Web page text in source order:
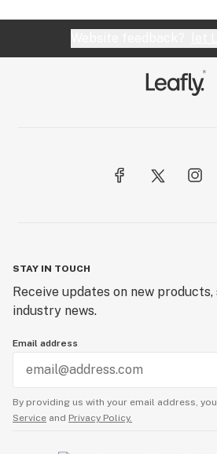
STAY IN TOUCH
Receive updates on new
industry news.
Email address
By providing us with your email address,
Service and Privacy Policy.